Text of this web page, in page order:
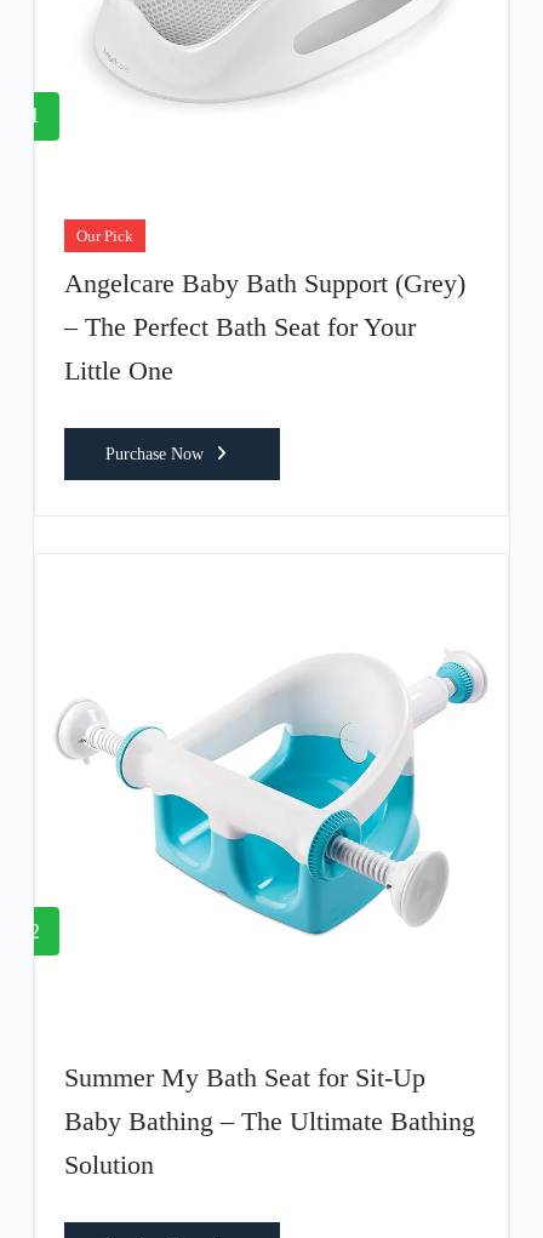
1
Our Pick
Angelcare Baby Bath Support (Grey)
– The Perfect Bath Seat for Your
Little One
Purchase Now
2
Summer My Bath Seat for Sit-Up
Baby Bathing – The Ultimate Bathing
Solution